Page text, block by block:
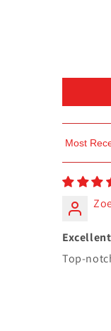
Sort by
Top-